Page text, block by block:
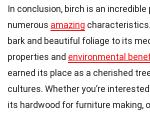
In conclusion, birch is an
numerous amazing
bark and beautiful foliage to its
properties and environmental
earned its place as a cherished
cultures. Whether you’re
its hardwood for furniture making,